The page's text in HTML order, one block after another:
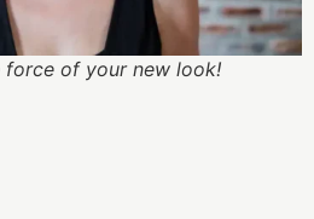
force of your new look!